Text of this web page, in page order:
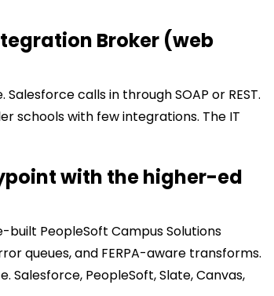
Broker (web
calls in through SOAP or REST.
schools with few integrations. The IT
with the higher-ed
built PeopleSoft Campus Solutions
queues, and FERPA-aware transforms.
Salesforce, PeopleSoft, Slate, Canvas,